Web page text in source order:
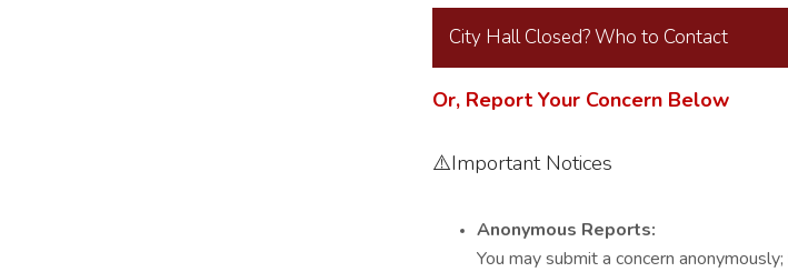
City Hall Closed? Who to Contact
Or, Report Your Concern Below
⚠️Important Notices
Anonymous Reports:
You may submit a concern